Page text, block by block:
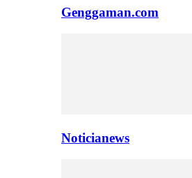
Genggaman.com
Noticianews